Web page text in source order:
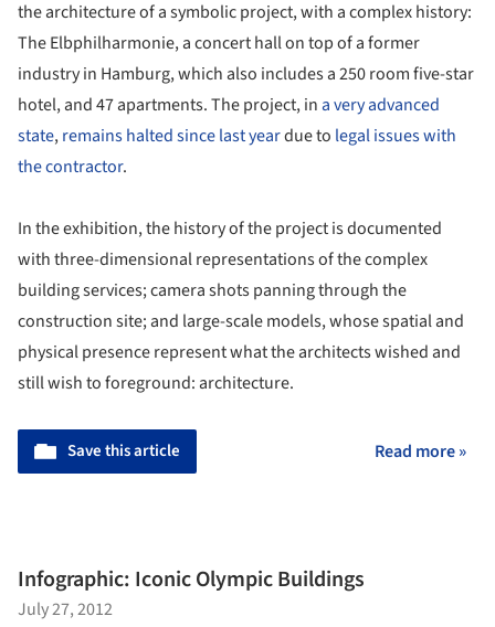
the architecture of a symbolic project, with a complex history:
The Elbphilharmonie, a concert hall on top of a former
industry in Hamburg, which also includes a 250 room five-star
hotel, and 47 apartments. The project, in a very advanced
state,remains halted since last yeardue to legal issues with
the contractor.
In the exhibition, the history of the project is documented
with three-dimensional representations of the complex
building services; camera shots panning through the
construction site; and large-scale models, whose spatial and
physical presence represent what the architects wished and
still wish to foreground: architecture.
Save this article Read more »
Infographic: Iconic Olympic Buildings
July 27, 2012